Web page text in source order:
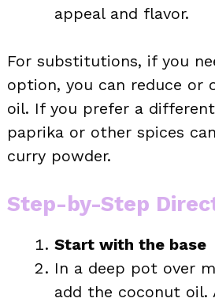
appeal and flavor.
For substitutions, if you
option, you can reduce or
oil. If you prefer a
paprika or other spices
curry powder.
Step-by-Step
Start with the base
In a deep pot over
add the coconut